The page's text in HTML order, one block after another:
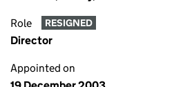
Role RESIGNED
Director
Appointed on